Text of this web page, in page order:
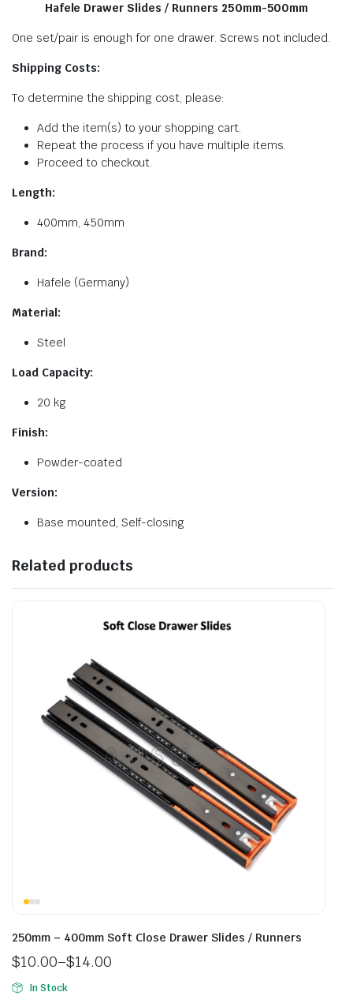
Hafele Drawer Slides / Runners 250mm-500mm
One set/pair is enough for one drawer. Screws not included.
Shipping Costs:
To determine the shipping cost, please:
Add the item(s) to your shopping cart.
Repeat the process if you have multiple items.
Proceed to checkout.
Length:
400mm, 450mm
Brand:
Hafele (Germany)
Material:
Steel
Load Capacity:
20 kg
Finish:
Powder-coated
Version:
Base mounted, Self-closing
Related products
250mm – 400mm Soft Close Drawer Slides / Runners
$10.00–$14.00
In Stock